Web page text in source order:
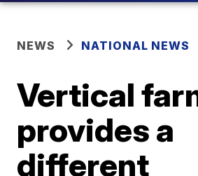
NEWS NATIONAL NEWS
Vertical
provides a
different